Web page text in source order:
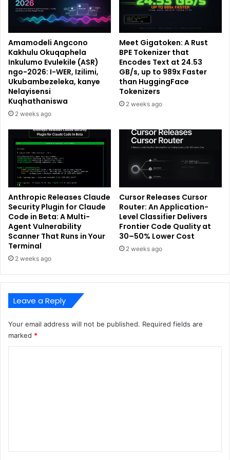
Amamodeli Angcono
Kakhulu Okuqaphela
Inkulumo Evulekile (ASR)
ngo-2026: I-WER, Izilimi,
Ukubambezeleka, kanye
Nelayisensi
Kuqhathaniswa
2 weeks ago
Meet Gigatoken: A Rust
BPE Tokenizer that
Encodes Text at 24.53
GB/s, up to 989x Faster
than HuggingFace
Tokenizers
2 weeks ago
Anthropic Releases Claude
Security Plugin for Claude
Code in Beta: A Multi-
Agent Vulnerability
Scanner That Runs in Your
Terminal
2 weeks ago
Cursor Releases Cursor
Router: An Application-
Level Classifier Delivers
Frontier Code Quality at
30–50% Lower Cost
2 weeks ago
Leave a Reply
Your email address will not be published. Required fields are
marked *